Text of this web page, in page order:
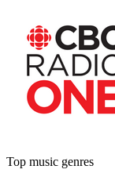
Top music genres